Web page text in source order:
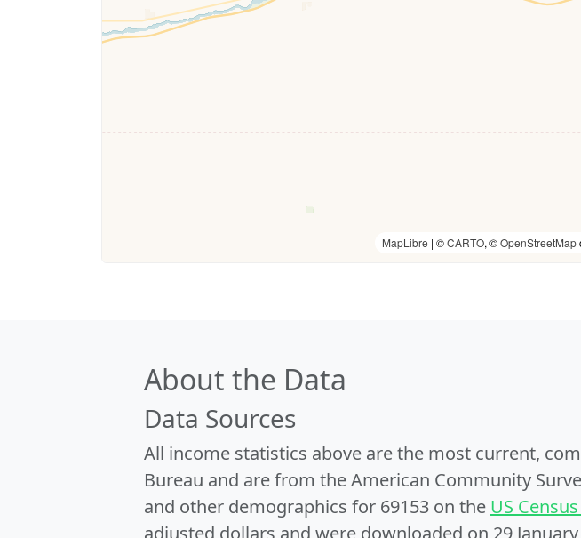
MapLibre | ©CARTO, ©OpenStreetMap
About the Data
Data Sources
All income statistics above are the most current,
Bureau and are from the American Community
and other demographics for 69153 on the US
adjusted dollars and were downloaded on 29 January